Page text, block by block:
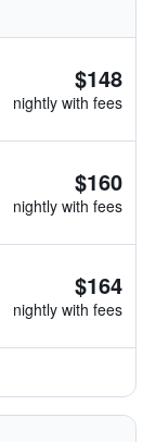
$148
nightly with fees
$160
nightly with fees
$164
nightly with fees